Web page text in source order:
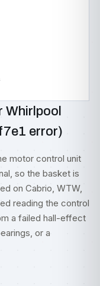
Whirlpool
error)
motor control unit
so the basket is
on Cabrio, WTW,
reading the control
a failed hall-effect
or a